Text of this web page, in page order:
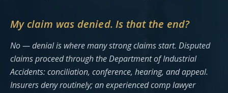
My claim was denied. Is that the end?
No — denial is where many strong claims start. Disputed
claims proceed through the Department of Industrial
Accidents: conciliation, conference, hearing, and appeal.
Insurers deny routinely; an experienced comp lawyer